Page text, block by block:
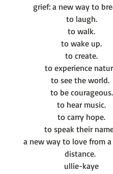
grief: a new way to
to laugh.
to walk.
to wake up.
to create.
to experience
to see the world.
to be courageous.
to hear music.
to carry hope.
to speak their
a new way to love from
distance.
ullie-kaye